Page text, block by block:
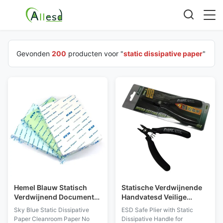
Gevonden 200 producten voor "static dissipative paper"
Hemel Blauw Statisch
Verdwijnend Document
Cleanroom Document
Geen Stof voor ISO-
Sky Blue Static Dissipative
Paper Cleanroom Paper No
Statische Verdwijnende
Handvatesd Veilige
Buigtang voor
Elektronika en het Fijne
ESD Safe Plier with Static
Dissipative Handle for